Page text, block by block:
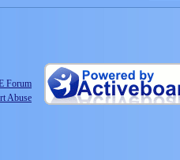
Forum
Abuse